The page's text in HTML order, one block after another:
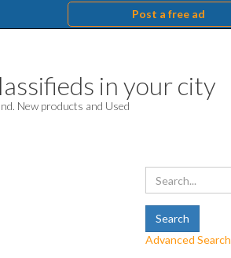
Post a free ad
in your city
New products and Used
Advanced Search